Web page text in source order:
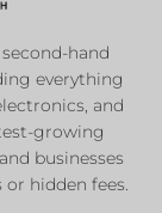
hand
everything
and
growing
businesses
hidden fees.